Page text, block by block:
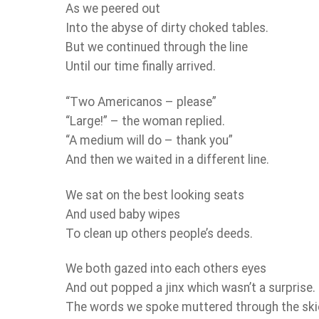
As we peered out
Into the abyse of dirty choked tables.
But we continued through the line
Until our time finally arrived.
“Two Americanos – please”
“Large!” – the woman replied.
“A medium will do – thank you”
And then we waited in a different line.
We sat on the best looking seats
And used baby wipes
To clean up others people’s deeds.
We both gazed into each others eyes
And out popped a jinx which wasn’t a surprise.
The words we spoke muttered through the